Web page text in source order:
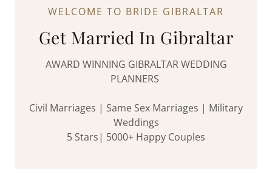
WELCOME TO BRIDE GIBRALTAR
Get Married In Gibraltar
AWARD WINNING GIBRALTAR WEDDING
PLANNERS
Civil Marriages | Same Sex Marriages | Military
Weddings
5 Stars| 5000+ Happy Couples